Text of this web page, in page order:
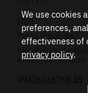
Info
Press inquiries
Membership
REGISTRY NUMBER
We use cookies
preferences,
effectiveness of
privacy policy.